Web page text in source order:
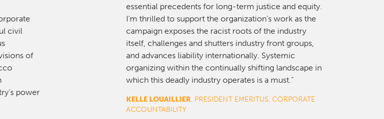
civil
of
power
essential precedents for long-term justice and equity.
I’m thrilled to support the organization’s work as the
campaign exposes the racist roots of the industry
itself, challenges and shutters industry front groups,
and advances liability internationally. Systemic
organizing within the continually shifting landscape in
which this deadly industry operates is a must.”
KELLE LOUAILLIER, PRESIDENT EMERITUS, CORPORATE
ACCOUNTABILITY